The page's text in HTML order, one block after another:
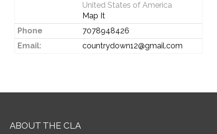
United States of America
Map It
Phone
7078948426
Email:
countrydown12@gmail.com
ABOUT THE CLA